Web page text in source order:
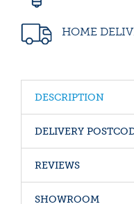
HOME
DESCRIPTION
DELIVERY
REVIEWS
SHOWROOM